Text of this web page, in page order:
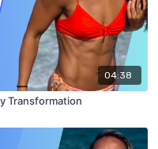
04:38
Transformation